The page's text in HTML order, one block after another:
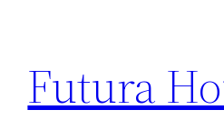
content
Futura